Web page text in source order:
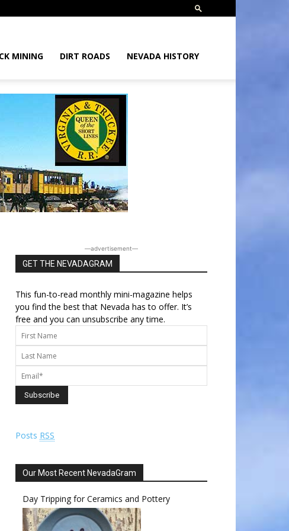
MINING DIRT ROADS NEVADA HISTORY
―advertisement―
GET THE NEVADAGRAM
This fun-to-read monthly mini-magazine helps
you find the best that Nevada has to offer. It’s
free and you can unsubscribe any time.
Posts RSS
Our Most Recent NevadaGram
Day Tripping for Ceramics and Pottery